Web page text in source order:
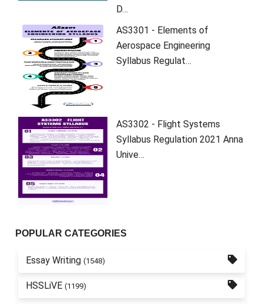
D…
AS3301 - Elements of
Aerospace Engineering
Syllabus Regulat…
AS3302 - Flight Systems
Syllabus Regulation 2021 Anna
Unive…
POPULAR CATEGORIES
Essay Writing (1548)
HSSLiVE (1199)